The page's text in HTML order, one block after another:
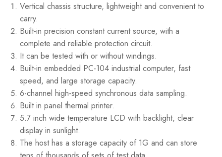
Vertical chassis structure, lightweight and convenient to
carry.
Built-in precision constant current source, with a
complete and reliable protection circuit.
It can be tested with or without windings.
Built-in embedded PC-104 industrial computer, fast
speed, and large storage capacity.
6-channel high-speed synchronous data sampling.
Built in panel thermal printer.
5.7 inch wide temperature LCD with backlight, clear
display in sunlight.
The host has a storage capacity of 1G and can store